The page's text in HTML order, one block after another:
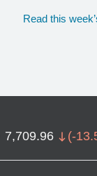
Read this
7,709.96 (-